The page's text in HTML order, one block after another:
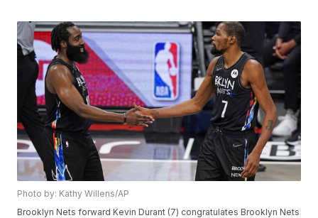
Photo by: Kathy Willens/AP
Brooklyn Nets forward Kevin Durant (7) congratulates Brooklyn Nets